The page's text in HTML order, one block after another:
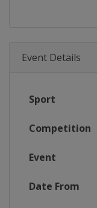
Event Details
Sport
Competition
Event
Date From